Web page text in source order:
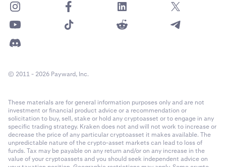
© 2011 - 2026 Payward, Inc.
These materials are for general information purposes only and are not
investment or financial product advice or a recommendation or
solicitation to buy, sell, stake or hold any cryptoasset or to engage in any
specific trading strategy. Kraken does not and will not work to increase or
decrease the price of any particular cryptoasset it makes available. The
unpredictable nature of the crypto-asset markets can lead to loss of
funds. Tax may be payable on any return and/or on any increase in the
value of your cryptoassets and you should seek independent advice on